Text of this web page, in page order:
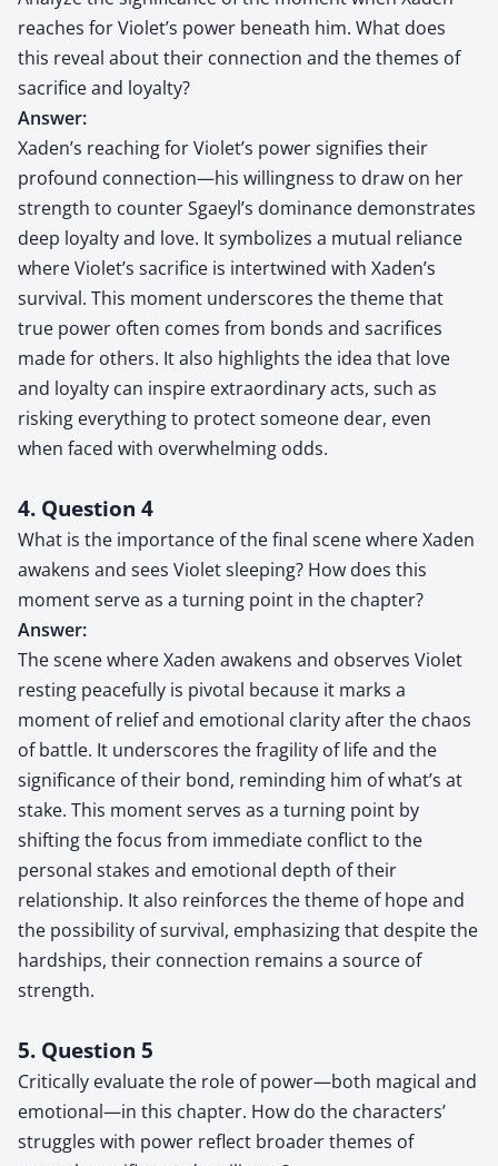
reaches for Violet’s power beneath him. What does
this reveal about their connection and the themes of
sacrifice and loyalty?
Answer:
Xaden’s reaching for Violet’s power signifies their
profound connection—his willingness to draw on her
strength to counter Sgaeyl’s dominance demonstrates
deep loyalty and love. It symbolizes a mutual reliance
where Violet’s sacrifice is intertwined with Xaden’s
survival. This moment underscores the theme that
true power often comes from bonds and sacrifices
made for others. It also highlights the idea that love
and loyalty can inspire extraordinary acts, such as
risking everything to protect someone dear, even
when faced with overwhelming odds.
4. Question 4
What is the importance of the final scene where Xaden
awakens and sees Violet sleeping? How does this
moment serve as a turning point in the chapter?
Answer:
The scene where Xaden awakens and observes Violet
resting peacefully is pivotal because it marks a
moment of relief and emotional clarity after the chaos
of battle. It underscores the fragility of life and the
significance of their bond, reminding him of what’s at
stake. This moment serves as a turning point by
shifting the focus from immediate conflict to the
personal stakes and emotional depth of their
relationship. It also reinforces the theme of hope and
the possibility of survival, emphasizing that despite the
hardships, their connection remains a source of
strength.
5. Question 5
Critically evaluate the role of power—both magical and
emotional—in this chapter. How do the characters’
struggles with power reflect broader themes of